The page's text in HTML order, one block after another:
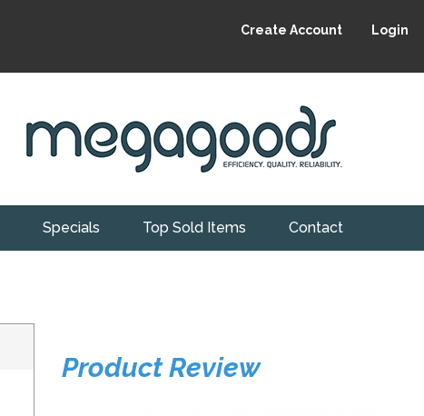
Create Account Login
Specials Top Sold Items Contact
Product Review